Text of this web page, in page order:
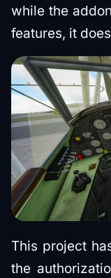
while the
features, it
This project
the